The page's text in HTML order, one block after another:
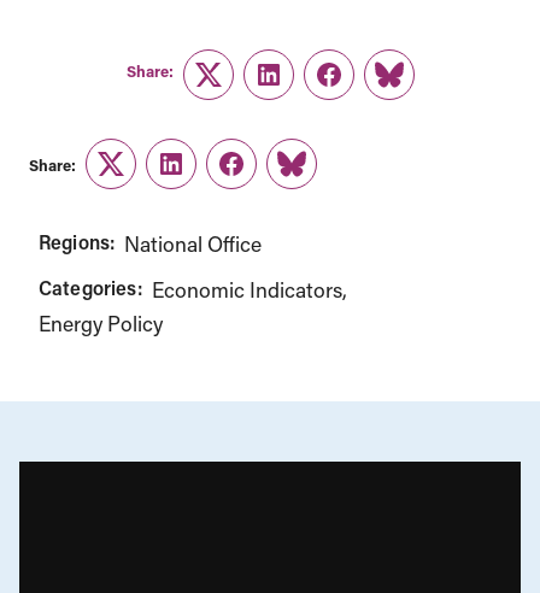
Share:
TwitterLinkedInFacebook
Link
Share:
TwitterLinkedInFacebook
Link
Regions: National Office
Categories: Economic Indicators
Energy Policy